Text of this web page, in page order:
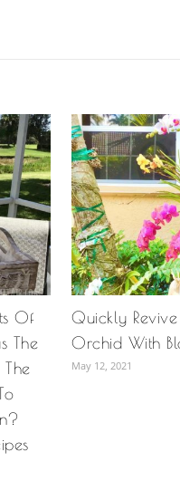
Of
The
Quickly
Orchid With
May 12, 2021